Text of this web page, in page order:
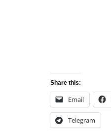
Share this:
Email
Telegram